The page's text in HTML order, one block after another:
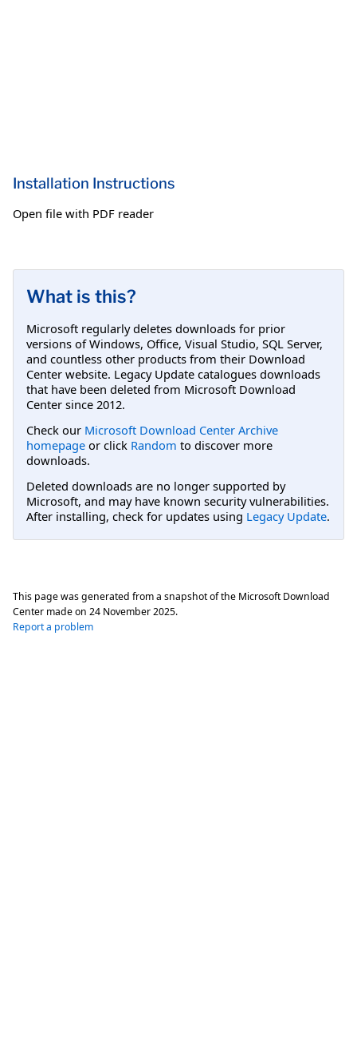
Installation Instructions
Open file with PDF reader
What is this?
Microsoft regularly deletes downloads for prior
versions of Windows, Office, Visual Studio, SQL Server,
and countless other products from their Download
Center website. Legacy Update catalogues downloads
that have been deleted from Microsoft Download
Center since 2012.
Check our Microsoft Download Center Archive
homepage or click Random to discover more
downloads.
Deleted downloads are no longer supported by
Microsoft, and may have known security vulnerabilities.
After installing, check for updates using Legacy Update.
This page was generated from a snapshot of the Microsoft Download
Center made on 24 November 2025.
Report a problem